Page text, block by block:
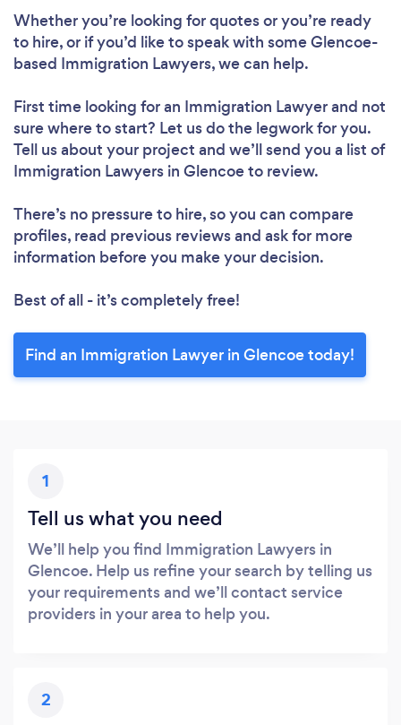
Whether you’re looking for quotes or you’re ready
to hire, or if you’d like to speak with some Glencoe-
based Immigration Lawyers, we can help.
First time looking for an Immigration Lawyerand not
sure where to start? Let us do the legwork for you.
Tell us about your project and we’ll send you a list of
Immigration Lawyers in Glencoe to review.
There’s no pressure to hire, so you can compare
profiles, read previous reviews and ask for more
information before you make your decision.
Best of all - it’s completely free!
Find an Immigration Lawyer in Glencoe today!
1
Tell us what you need
We’ll help you find Immigration Lawyers in
Glencoe. Help us refine your search by telling us
your requirements and we’ll contact service
providers in your area to help you.
2